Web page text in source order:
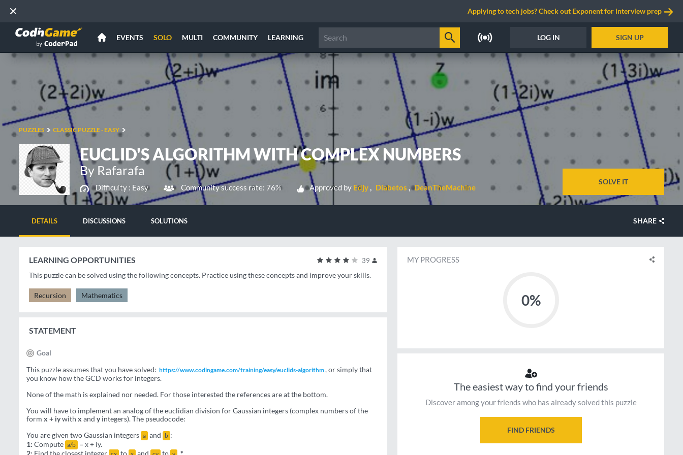
Applying to tech jobs? Check out Exponent for interview prep
EVENTS SOLO MULTI COMMUNITY LEARNING LOG IN SIGN UP
PUZZLES CLASSIC PUZZLE - EASY
EUCLID'S ALGORITHM WITH COMPLEX NUMBERS
By Rafarafa
Difficulty : Easy Community success rate: 76% Approved by Edjy Diabetos DeanTheMachine
SOLVE IT
DETAILS DISCUSSIONS SOLUTIONS SHARE
39
LEARNING OPPORTUNITIES
This puzzle can be solved using the following concepts. Practice using these concepts and improve your skills.
Recursion Mathematics
STATEMENT
Goal
This puzzle assumes that you have solved: https://www.codingame.com/training/easy/euclids-algorithm, or simply that
you know how the GCD works for integers.
None of the math is explained nor needed. For those interested the references are at the bottom.
You will have to implement an analog of the euclidian division for Gaussian integers (complex numbers of the
form x + iywith x and yintegers). The pseudocode:
You are given two Gaussian integers a and b :
1: Compute a/b = x + iy.
2: Find the closest integer to and to *
MY PROGRESS
0%
The easiest way to find your friends
Discover among your friends who has already solved this puzzle
FIND FRIENDS